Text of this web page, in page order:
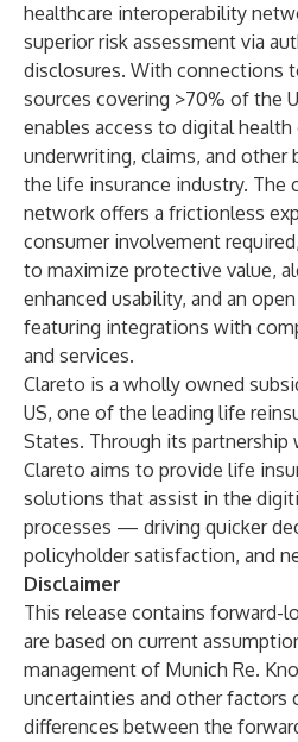
healthcare interoperability
superior risk assessment via
disclosures. With connections
sources covering >70% of the
enables access to digital
underwriting, claims, and other
the life insurance industry. The
network offers a frictionless
consumer involvement
to maximize protective value,
enhanced usability, and an
featuring integrations with
and services.
Clareto is a wholly owned
US, one of the leading life
States. Through its partnership
Clareto aims to provide life
solutions that assist in the
processes — driving quicker
policyholder satisfaction, and
Disclaimer
This release contains forward-
are based on current
management of Munich Re.
uncertainties and other factors
differences between the